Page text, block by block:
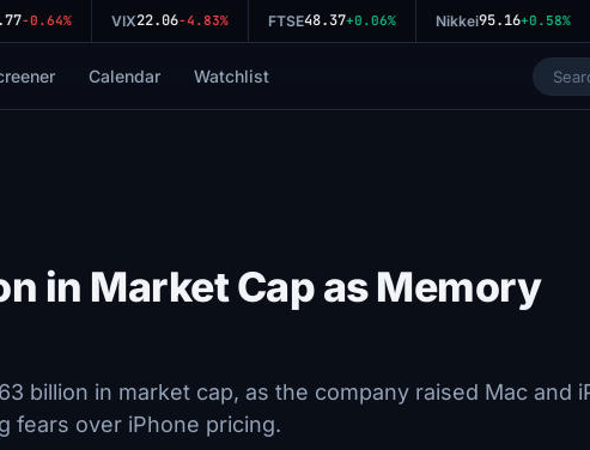
-0.64% VIX22.06-4.83% FTSE48.37 +0.06% Nikkei95.16 +0.58%
Calendar Watchlist
in Market Cap as Memory
billion in market cap, as the company raised Mac and
fears over iPhone pricing.